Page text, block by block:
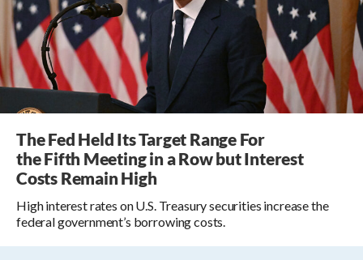
The Fed Held Its Target Range For
the Fifth Meeting in a Row but Interest
Costs Remain High
High interest rates on U.S. Treasury securities increase the
federal government’s borrowing costs.